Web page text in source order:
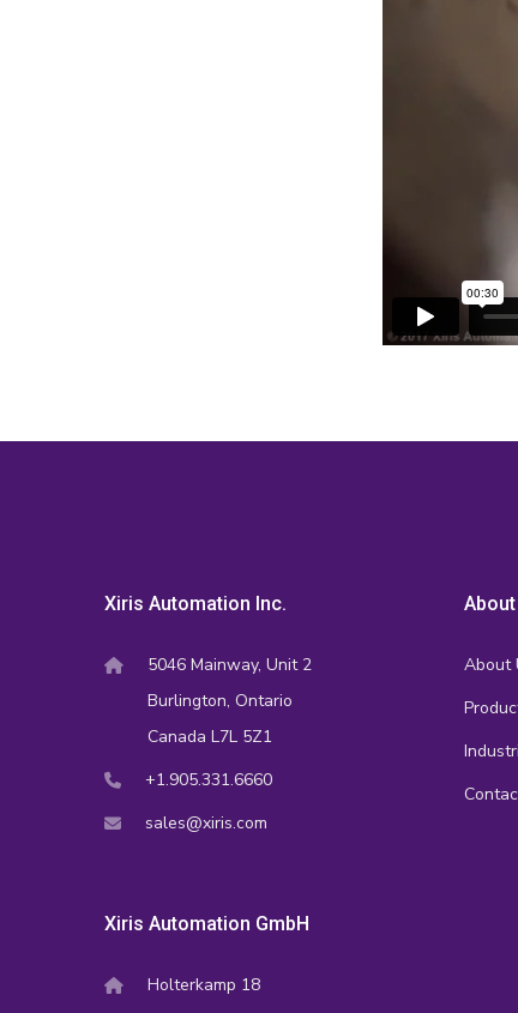
Xiris Automation Inc.
5046 Mainway, Unit 2
Burlington, Ontario
Canada L7L 5Z1
+1.905.331.6660
sales@xiris.com
Xiris Automation GmbH
Holterkamp 18
About